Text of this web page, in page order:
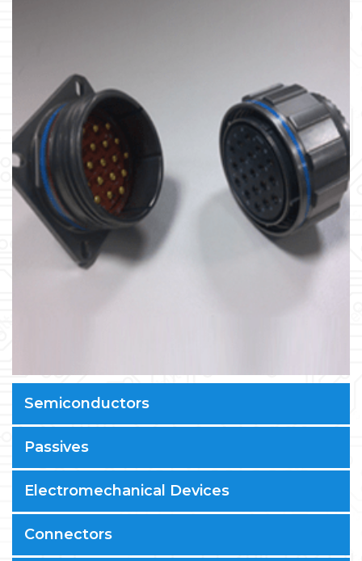
Semiconductors
Passives
Electromechanical Devices
Connectors